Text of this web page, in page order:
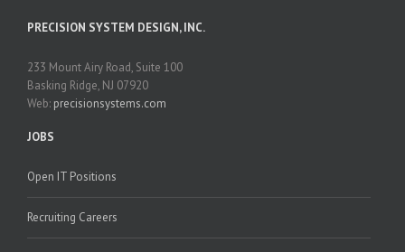
PRECISION SYSTEM DESIGN, INC.
233 Mount Airy Road, Suite 100
Basking Ridge, NJ 07920
Web: precisionsystems.com
JOBS
Open IT Positions
Recruiting Careers